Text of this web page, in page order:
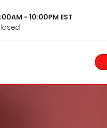
- 10:00PM EST